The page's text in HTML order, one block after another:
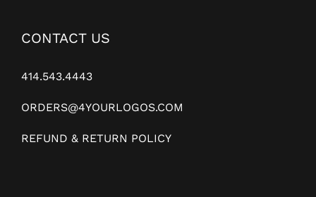
CONTACT US
414.543.4443
ORDERS@4YOURLOGOS.COM
REFUND & RETURN POLICY